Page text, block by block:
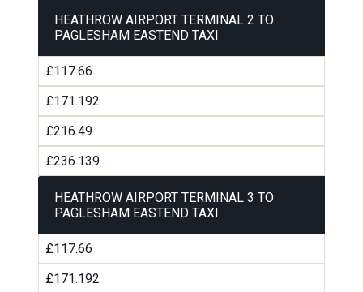
HEATHROW AIRPORT TERMINAL 2 TO
PAGLESHAM EASTEND TAXI
£117.66
£171.192
£216.49
£236.139
HEATHROW AIRPORT TERMINAL 3 TO
PAGLESHAM EASTEND TAXI
£117.66
£171.192